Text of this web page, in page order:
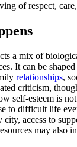
of respect,
a mix of
It can be
relationships,
criticism,
self-esteem is
to difficult life
city, access to
may also